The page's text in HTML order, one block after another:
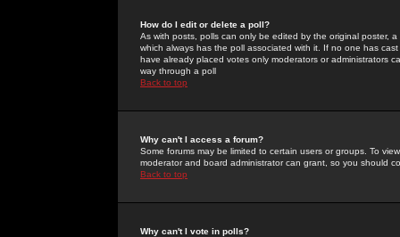
How do I edit or delete a poll?
As with posts, polls can only be edited by the original poster,
which always has the poll associated with it. If no one has
have already placed votes only moderators or administrators
way through a poll
Back to top
Why can't I access a forum?
Some forums may be limited to certain users or groups. To
moderator and board administrator can grant, so you should
Back to top
Why can't I vote in polls?